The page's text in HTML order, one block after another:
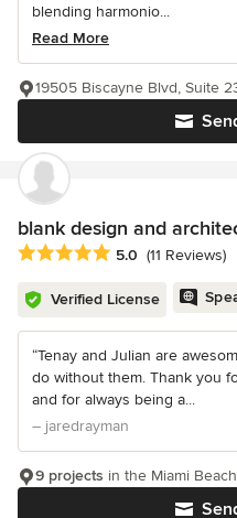
blending harmonio...
Read More
19505 Biscayne Blvd, Suite
blank design and
Average rating: 5 out of 5
5.0 (11 Reviews)
Verified License
“Tenay and Julian are
do without them. Thank you
and for always being a...
– jaredrayman
9 projects in the Miami